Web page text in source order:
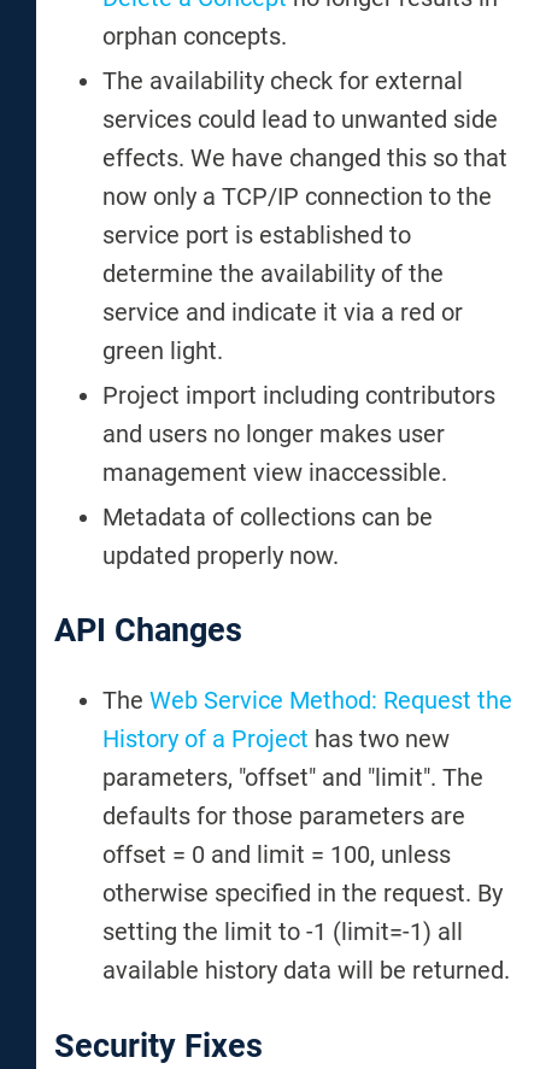
orphan concepts.
The availability check for external
services could lead to unwanted side
effects. We have changed this so that
now only a TCP/IP connection to the
service port is established to
determine the availability of the
service and indicate it via a red or
green light.
Project import including contributors
and users no longer makes user
management view inaccessible.
Metadata of collections can be
updated properly now.
API Changes
The Web Service Method: Request the
History of a Project has two new
parameters, "offset" and "limit". The
defaults for those parameters are
offset = 0 and limit = 100, unless
otherwise specified in the request. By
setting the limit to -1 (limit=-1) all
available history data will be returned.
Security Fixes